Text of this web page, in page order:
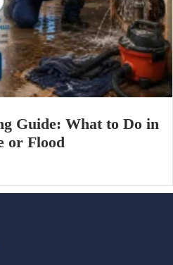
Guide: What to Do in
or Flood